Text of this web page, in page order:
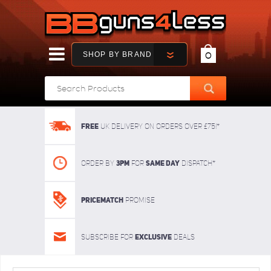
SHOP BY BRAND 0
FREE UK delivery on orders over £75!*
Order By 3pm For SAME DAY dispatch*
Pricematch Promise
Subscribe for Exclusive deals